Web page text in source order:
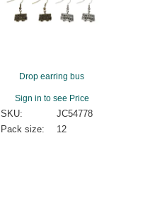
Drop earring bus
Sign in to see Price
SKU:
JC54778
Pack size:
12